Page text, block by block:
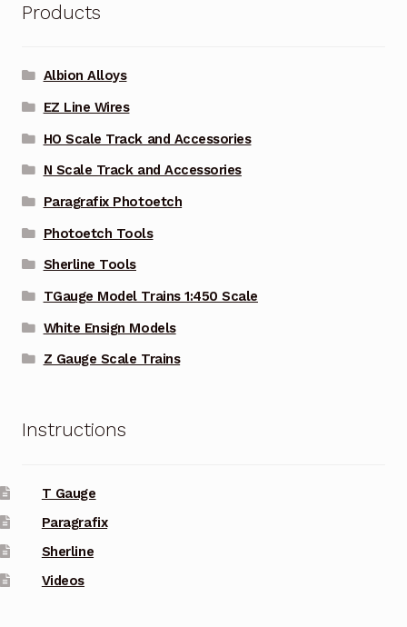
Products
Albion Alloys
EZ Line Wires
HO Scale Track and Accessories
N Scale Track and Accessories
Paragrafix Photoetch
Photoetch Tools
Sherline Tools
TGauge Model Trains 1:450 Scale
White Ensign Models
Z Gauge Scale Trains
Instructions
T Gauge
Paragrafix
Sherline
Videos